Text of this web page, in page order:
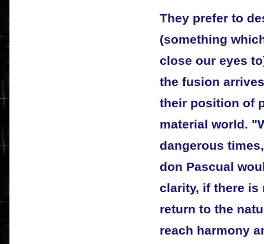
They prefer to
(something
close our eyes
the fusion
their position of
material world.
dangerous
don Pascual
clarity, if there is
return to the
reach harmony